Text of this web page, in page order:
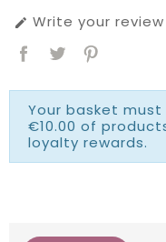
 Write your review
Your basket
€10.00 of
loyalty rewards.